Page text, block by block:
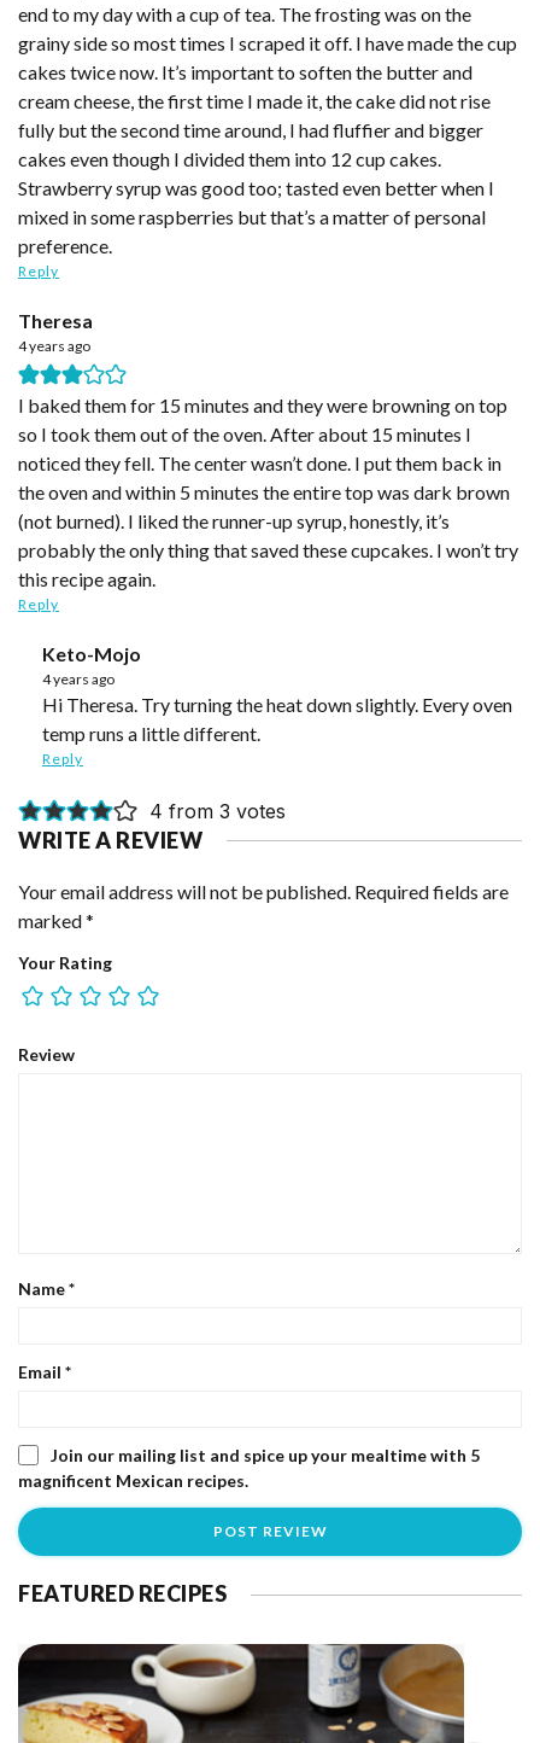
end to my day with a cup of tea. The frosting was on the
grainy side so most times I scraped it off. I have made the cup
cakes twice now. It’s important to soften the butter and
cream cheese, the first time I made it, the cake did not rise
fully but the second time around, I had fluffier and bigger
cakes even though I divided them into 12 cup cakes.
Strawberry syrup was good too; tasted even better when I
mixed in some raspberries but that’s a matter of personal
preference.
Reply
Theresa
4 years ago
I baked them for 15 minutes and they were browning on top
so I took them out of the oven. After about 15 minutes I
noticed they fell. The center wasn’t done. I put them back in
the oven and within 5 minutes the entire top was dark brown
(not burned). I liked the runner-up syrup, honestly, it’s
probably the only thing that saved these cupcakes. I won’t try
this recipe again.
Reply
Keto-Mojo
4 years ago
Hi Theresa. Try turning the heat down slightly. Every oven
temp runs a little different.
Reply
4 from 3 votes
WRITE A REVIEW
Your email address will not be published. Required fields are
marked*
Your Rating
Review
Name*
Email *
Join our mailing list and spice up your mealtime with 5
magnificent Mexican recipes.
FEATURED RECIPES